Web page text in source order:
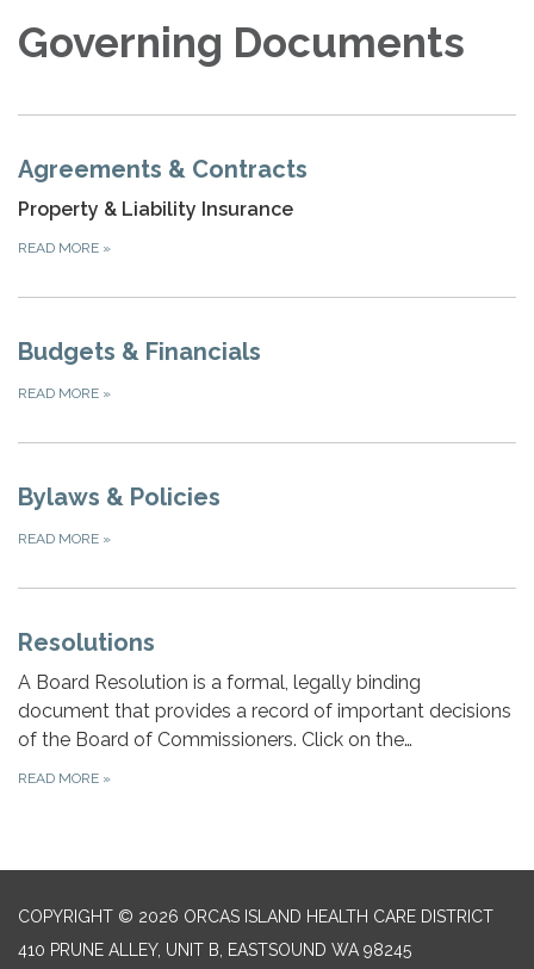
Governing Documents
Agreements & Contracts
Property & Liability Insurance
READ MORE »
Budgets & Financials
READ MORE »
Bylaws & Policies
READ MORE »
Resolutions
A Board Resolution is a formal, legally binding
document that provides a record of important decisions
of the Board of Commissioners. Click on the…
READ MORE »
COPYRIGHT © 2026 ORCAS ISLAND HEALTH CARE DISTRICT
410 PRUNE ALLEY, UNIT B, EASTSOUND WA 98245